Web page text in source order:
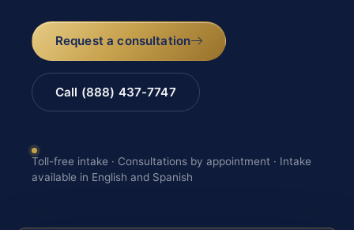
Request a consultation
Call (888) 437-7747
Toll-free intake · Consultations by appointment · Intake
available in English and Spanish